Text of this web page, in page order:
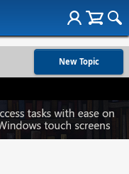
New Topic